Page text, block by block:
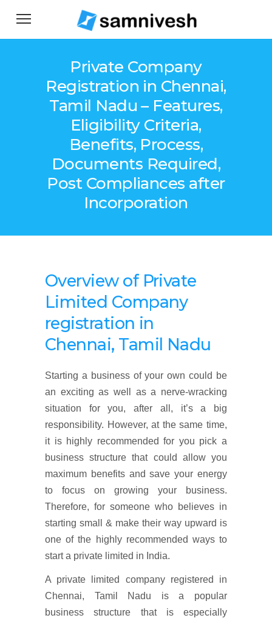
Private Company
Registration in Chennai,
Tamil Nadu – Features,
Eligibility Criteria,
Benefits, Process,
Documents Required,
Post Compliances after
Incorporation
Overview of Private
Limited Company
registration in
Chennai, Tamil Nadu
Starting a business of your own could be
an exciting as well as a nerve-wracking
situation for you, after all, it’s a big
responsibility. However, at the same time,
it is highly recommended for you pick a
business structure that could allow you
maximum benefits and save your energy
to focus on growing your business.
Therefore, for someone who believes in
starting small & make their way upward is
one of the highly recommended ways to
start a private limited in India.
A private limited company registered in
Chennai, Tamil Nadu is a popular
business structure that is especially